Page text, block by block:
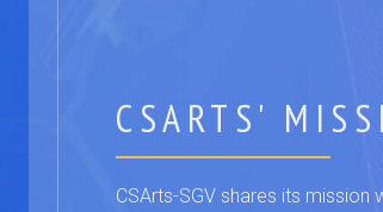
CSARTS'
CSArts-SGV shares its mission